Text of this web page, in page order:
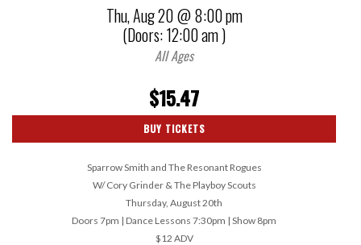
Thu,Aug 20@ 8:00 pm
(Doors:12:00 am)
All Ages
$15.47
BUY TICKETS
Sparrow Smith and The Resonant Rogues
W/ Cory Grinder & The Playboy Scouts
Thursday, August 20th
Doors 7pm | Dance Lessons 7:30pm | Show 8pm
$12 ADV